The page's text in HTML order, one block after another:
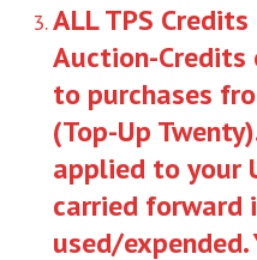
ALL TPS
Auction-Credits
to purchases
(Top-Up
applied toyour
carried forward
used/expended.